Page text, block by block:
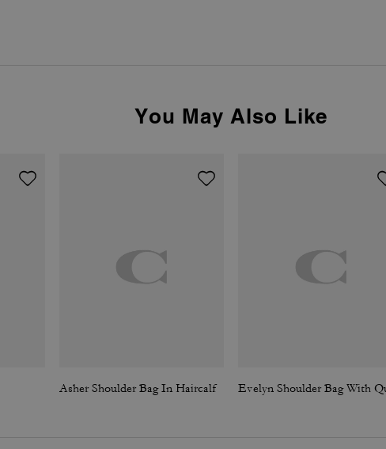
You May Also Like
Asher Shoulder Bag In Haircalf